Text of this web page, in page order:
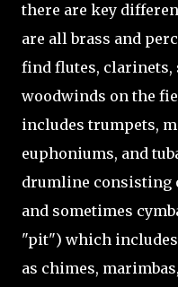
there are key
are all brass and
find flutes, clarinets,
woodwinds on the
includes trumpets,
euphoniums, and
drumline consisting
and sometimes
"pit") which
as chimes,